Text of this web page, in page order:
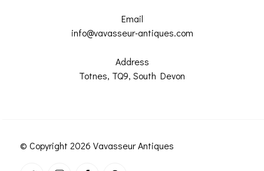
Email
info@vavasseur-antiques.com
Address
Totnes, TQ9, South Devon
© Copyright 2026 Vavasseur Antiques